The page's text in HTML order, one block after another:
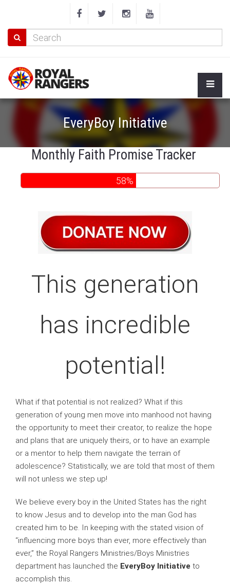
EveryBoy Initiative
Monthly Faith Promise Tracker
58%
This generation
has incredible
potential!
What if that potential is not realized? What if this
generation of young men move into manhood not having
the opportunity to meet their creator, to realize the hope
and plans that are uniquely theirs, or to have an example
or a mentor to help them navigate the terrain of
adolescence? Statistically, we are told that most of them
will not unless we step up!
We believe every boy in the United States has the right
to know Jesus and to develop into the man God has
created him to be. In keeping with the stated vision of
“influencing more boys than ever, more effectively than
ever,” the Royal Rangers Ministries/Boys Ministries
department has launched the EveryBoy Initiative to
accomplish this.